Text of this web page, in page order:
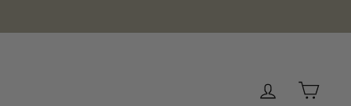
Log inCart